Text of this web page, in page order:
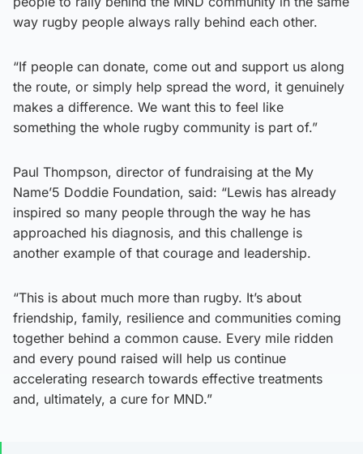
way rugby people always rally behind each other.
“If people can donate, come out and support us along
the route, or simply help spread the word, it genuinely
makes a difference. We want this to feel like
something the whole rugby community is part of.”
Paul Thompson, director of fundraising at the My
Name’5 Doddie Foundation, said: “Lewis has already
inspired so many people through the way he has
approached his diagnosis, and this challenge is
another example of that courage and leadership.
“This is about much more than rugby. It’s about
friendship, family, resilience and communities coming
together behind a common cause. Every mile ridden
and every pound raised will help us continue
accelerating research towards effective treatments
and, ultimately, a cure for MND.”